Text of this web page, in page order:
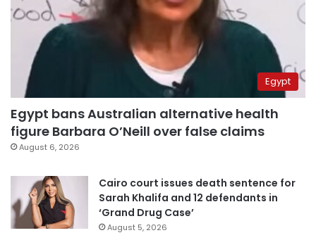
Egypt
Egypt bans Australian alternative health
figure Barbara O’Neill over false claims
August 6, 2026
Cairo court issues death sentence for
Sarah Khalifa and 12 defendants in
‘Grand Drug Case’
August 5, 2026